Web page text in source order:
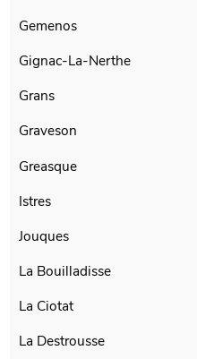
Gemenos
Gignac-La-Nerthe
Grans
Graveson
Greasque
Istres
Jouques
La Bouilladisse
La Ciotat
La Destrousse